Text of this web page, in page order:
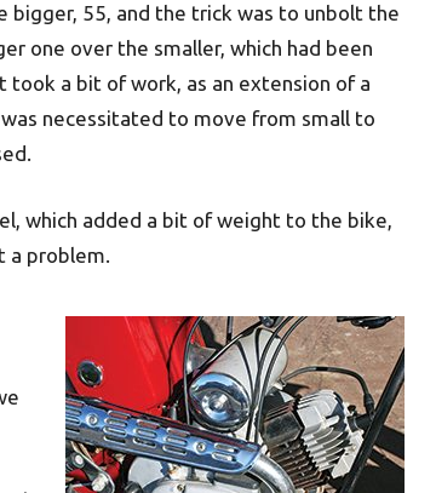
bigger, 55, and the trick was to unbolt the
one over the smaller, which had been
a bit of work, as an extension of a
necessitated to move from small to
which added a bit of weight to the bike,
a problem.